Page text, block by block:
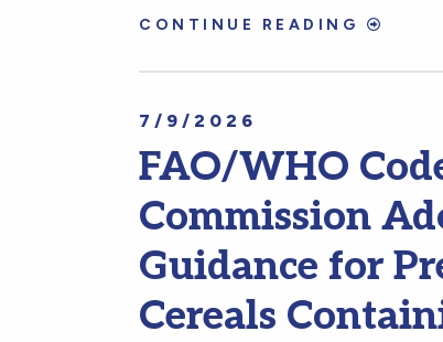
CONTINUE READING
7/9/2026
FAO/WHO
Commission
Guidance for
Cereals